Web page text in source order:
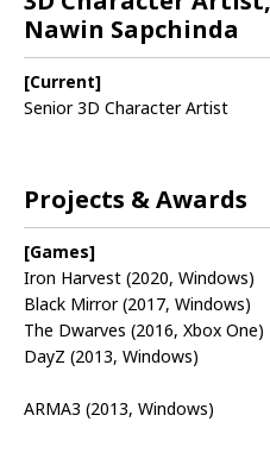
Nawin Sapchinda
[Current]
Senior 3D Character Artist
Projects & Awards
[Games]
Iron Harvest (2020, Windows)
Black Mirror (2017, Windows)
The Dwarves (2016, Xbox One)
DayZ (2013, Windows)
ARMA3 (2013, Windows)